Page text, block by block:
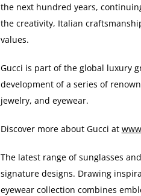
the next hundred years,
the creativity, Italian
values.
Gucci is part of the global luxury
development of a series of
jewelry, and eyewear.
Discover more about Gucci at
The latest range of sunglasses
signature designs. Drawing
eyewear collection combines